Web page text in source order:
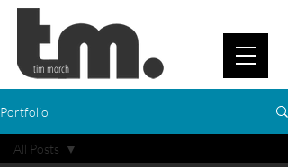
tim morch
Portfolio
All Posts